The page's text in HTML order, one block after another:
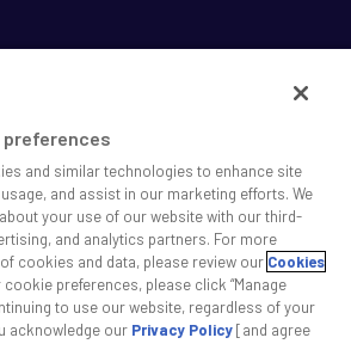
future of investing and healthcare
of industries by delivering leading
that drive the success of our clients.
PrivacyModern Slavery ActDisclaimer
preferences
and similar technologies to enhance site
and assist in our marketing efforts. We
your use of our website with our third-
and analytics partners. For more
cookies and data, please review our Cookies
cookie preferences, please click “Manage
to use our website, regardless of your
acknowledge our Privacy Policy[and agree